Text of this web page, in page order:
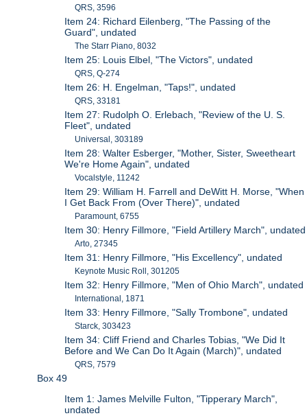
QRS, 3596
Item 24: Richard Eilenberg, "The Passing of the
Guard", undated
The Starr Piano, 8032
Item 25: Louis Elbel, "The Victors", undated
QRS, Q-274
Item 26: H. Engelman, "Taps!", undated
QRS, 33181
Item 27: Rudolph O. Erlebach, "Review of the U. S.
Fleet", undated
Universal, 303189
Item 28: Walter Esberger, "Mother, Sister, Sweetheart
We're Home Again", undated
Vocalstyle, 11242
Item 29: William H. Farrell and DeWitt H. Morse, "When
I Get Back From (Over There)", undated
Paramount, 6755
Item 30: Henry Fillmore, "Field Artillery March", undated
Arto, 27345
Item 31: Henry Fillmore, "His Excellency", undated
Keynote Music Roll, 301205
Item 32: Henry Fillmore, "Men of Ohio March", undated
International, 1871
Item 33: Henry Fillmore, "Sally Trombone", undated
Starck, 303423
Item 34: Cliff Friend and Charles Tobias, "We Did It
Before and We Can Do It Again (March)", undated
QRS, 7579
Box 49
Item 1: James Melville Fulton, "Tipperary March",
undated